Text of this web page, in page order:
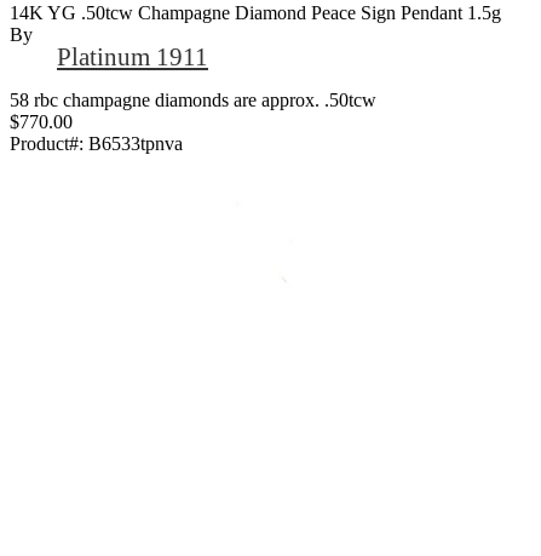
14K YG .50tcw Champagne Diamond Peace Sign Pendant 1.5g
By
Platinum 1911
58 rbc champagne diamonds are approx. .50tcw
$770.00
Product#: B6533tpnva